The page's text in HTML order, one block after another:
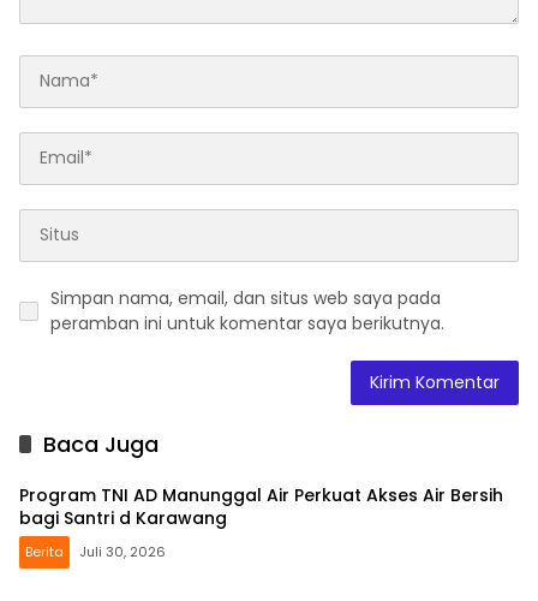
Simpan nama, email, dan situs web saya pada
peramban ini untuk komentar saya berikutnya.
Baca Juga
Program TNI AD Manunggal Air Perkuat Akses Air Bersih
bagi Santri d Karawang
Berita Juli 30, 2026